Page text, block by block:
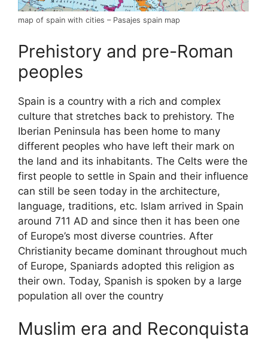
map of spain with cities – Pasajes spain map
Prehistory and pre-Roman
peoples
Spain is a country with a rich and complex
culture that stretches back to prehistory. The
Iberian Peninsula has been home to many
different peoples who have left their mark on
the land and its inhabitants. The Celts were the
first people to settle in Spain and their influence
can still be seen today in the architecture,
language, traditions, etc. Islam arrived in Spain
around 711 AD and since then it has been one
of Europe’s most diverse countries. After
Christianity became dominant throughout much
of Europe, Spaniards adopted this religion as
their own. Today, Spanish is spoken by a large
population all over the country
Muslim era and Reconquista